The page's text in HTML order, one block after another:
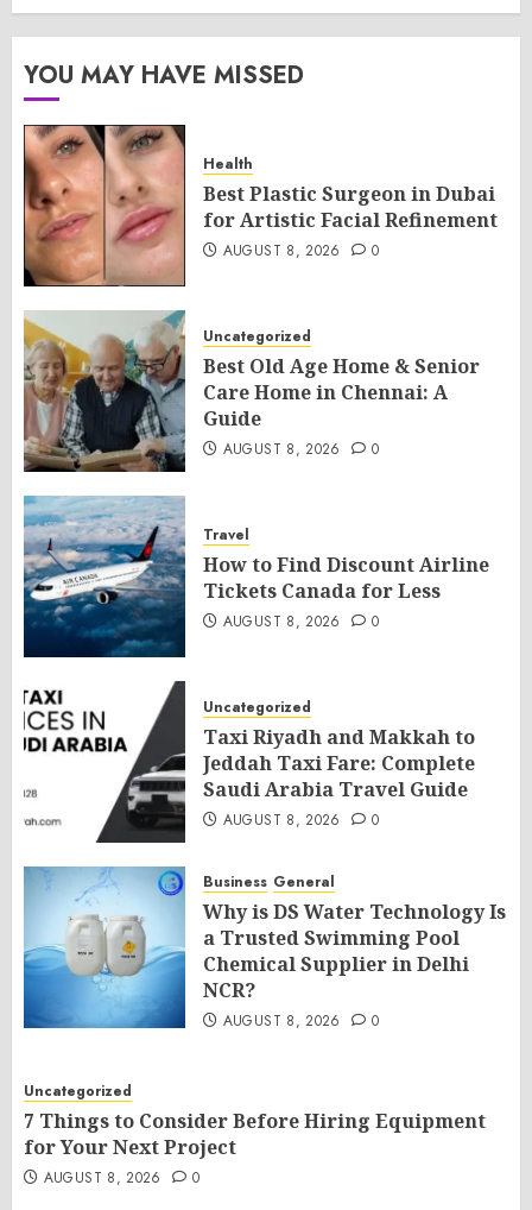
YOU MAY HAVE MISSED
Health
Best Plastic Surgeon in Dubai
for Artistic Facial Refinement
AUGUST 8, 2026 0
Uncategorized
Best Old Age Home & Senior
Care Home in Chennai: A
Guide
AUGUST 8, 2026 0
Travel
How to Find Discount Airline
Tickets Canada for Less
AUGUST 8, 2026 0
Uncategorized
Taxi Riyadh and Makkah to
Jeddah Taxi Fare: Complete
Saudi Arabia Travel Guide
AUGUST 8, 2026 0
Business General
Why is DS Water Technology Is
a Trusted Swimming Pool
Chemical Supplier in Delhi
NCR?
AUGUST 8, 2026 0
Uncategorized
7 Things to Consider Before Hiring Equipment
for Your Next Project
AUGUST 8, 2026 0